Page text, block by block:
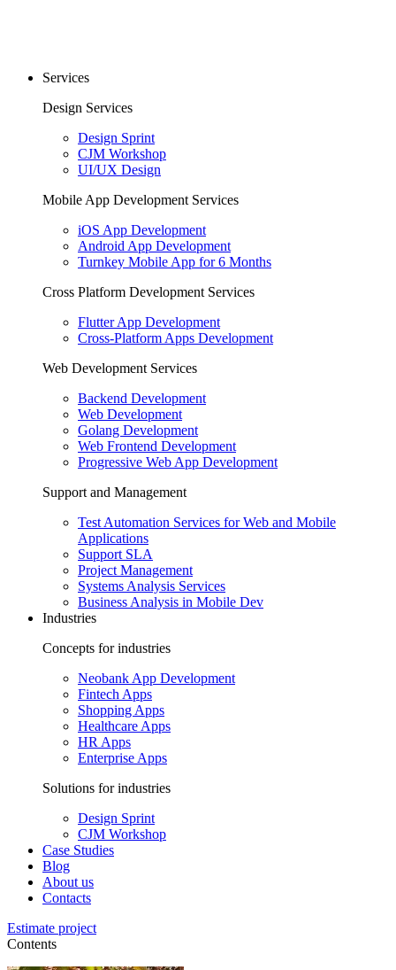
Services
Design Services
Design Sprint
CJM Workshop
UI/UX Design
Mobile App Development Services
iOS App Development
Android App Development
Turnkey Mobile App for 6 Months
Cross Platform Development Services
Flutter App Development
Cross-Platform Apps Development
Web Development Services
Backend Development
Web Development
Golang Development
Web Frontend Development
Progressive Web App Development
Support and Management
Test Automation Services for Web and Mobile
Applications
Support SLA
Project Management
Systems Analysis Services
Business Analysis in Mobile Dev
Industries
Concepts for industries
Neobank App Development
Fintech Apps
Shopping Apps
Healthcare Apps
HR Apps
Enterprise Apps
Solutions for industries
Design Sprint
CJM Workshop
Case Studies
Blog
About us
Contacts
Estimate project
Contents